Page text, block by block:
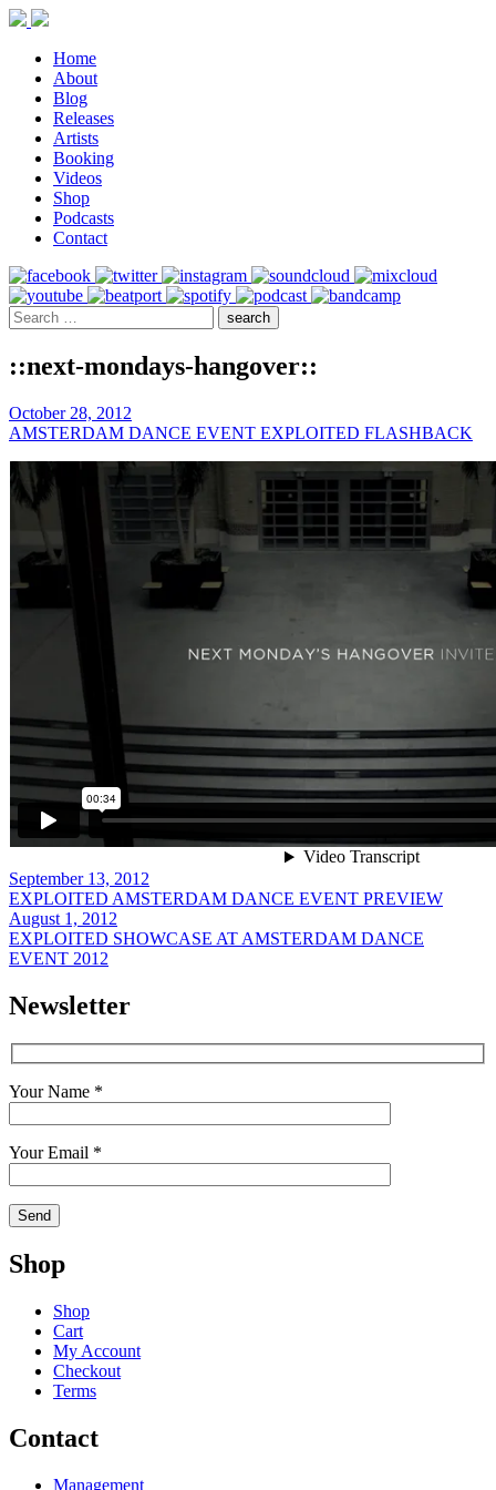
Home
About
Blog
Releases
Artists
Booking
Videos
Shop
Podcasts
Contact
::next-mondays-hangover::
October 28, 2012
AMSTERDAM DANCE EVENT EXPLOITED FLASHBACK
September 13, 2012
EXPLOITED AMSTERDAM DANCE EVENT PREVIEW
August 1, 2012
EXPLOITED SHOWCASE AT AMSTERDAM DANCE
EVENT 2012
Newsletter
Your Name *
Your Email *
Shop
Shop
Cart
My Account
Checkout
Terms
Contact
Management